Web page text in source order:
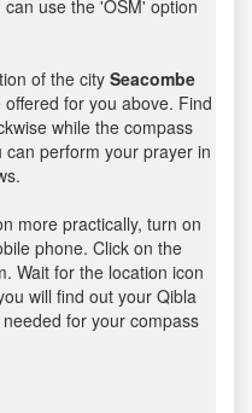
use the 'OSM' option
of the citySeacombe
for you above. Find
while the compass
perform your prayer in
more practically, turn on
phone. Click on the
Wait for the location icon
will find out your Qibla
for your compass